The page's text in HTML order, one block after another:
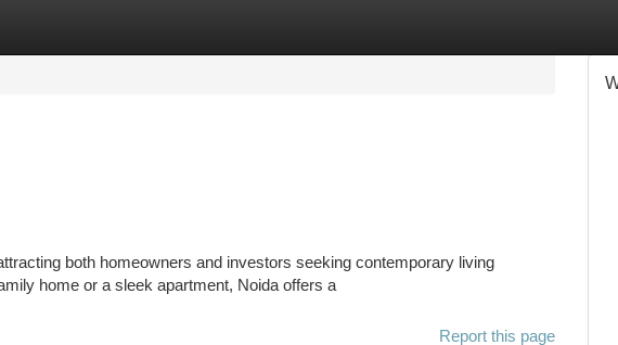
both homeowners and investors seeking contemporary living
home or a sleek apartment, Noida offers a
Report this page